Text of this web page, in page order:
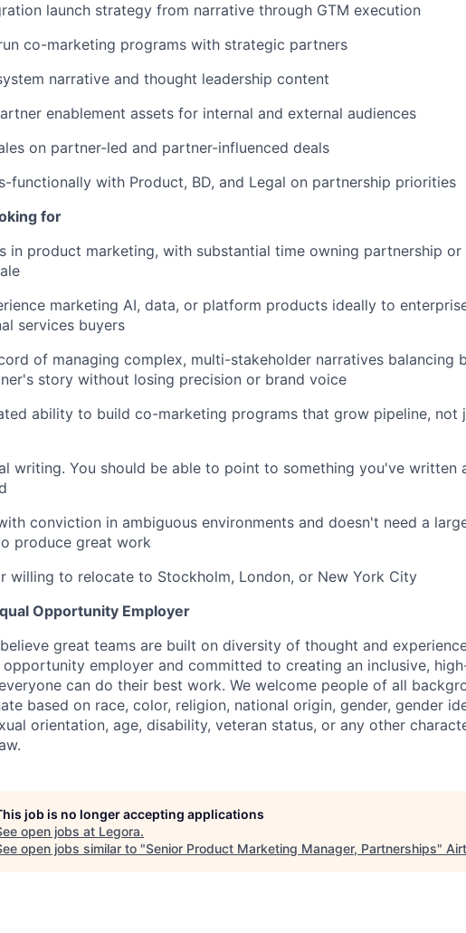
launch strategy from narrative through GTM execution
co-marketing programs with strategic partners
narrative and thought leadership content
enablement assets for internal and external audiences
on partner-led and partner-influenced deals
functionally with Product, BD, and Legal on partnership priorities
for
in product marketing, with substantial time owning partnership or
marketing AI, data, or platform products ideally to
services buyers
of managing complex, multi-stakeholder narratives balancing
story without losing precision or brand voice
ability to build co-marketing programs that grow pipeline, not
writing. You should be able to point to something you've written
conviction in ambiguous environments and doesn't need a
produce great work
willing to relocate to Stockholm, London, or New York City
Opportunity Employer
great teams are built on diversity of thought and
employer and committed to creating an inclusive,
can do their best work. We welcome people of all
based on race, color, religion, national origin, gender, gender
orientation, age, disability, veteran status, or any other
job is no longer accepting applications
open jobs at Legora.
open jobs similar to "Senior Product Marketing Manager, Partnerships"